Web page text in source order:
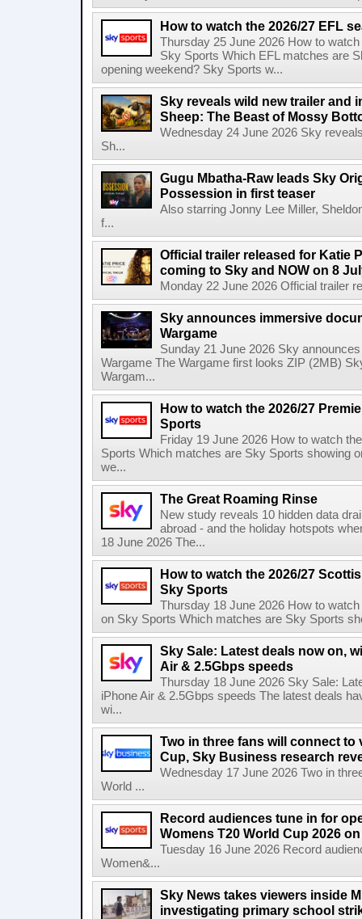
How to watch the 2026/27 EFL
Thursday 25 June 2026 How to
Sky Sports Which EFL matches are
opening weekend? Sky Sports w...
Sky reveals wild new trailer and
Sheep: The Beast of Mossy
Wednesday 24 June 2026 Sky
Sh...
Gugu Mbatha-Raw leads Sky
Possession in first teaser
Also starring Jonny Lee Miller,
f...
Official trailer released for Katie
coming to Sky and NOW on 8
Monday 22 June 2026 Official trailer
Sky announces immersive
Wargame
Sunday 21 June 2026 Sky
Wargame The Wargame first looks ZIP (2MB)
Wargam...
How to watch the 2026/27
Sports
Friday 19 June 2026 How to watch
Sports Which matches are Sky Sports showing
we...
The Great Roaming Rinse
New study reveals 10 hidden data
abroad - and the holiday hotspots
18 June 2026 The...
How to watch the 2026/27
Sky Sports
Thursday 18 June 2026 How to
on Sky Sports Which matches are Sky Sports
Sky Sale: Latest deals now on,
Air & 2.5Gbps speeds
Thursday 18 June 2026 Sky Sale:
iPhone Air & 2.5Gbps speeds The latest deals
wi...
Two in three fans will connect to
Cup, Sky Business research
Wednesday 17 June 2026 Two in
World ...
Record audiences tune in for
Womens T20 World Cup 2026
Tuesday 16 June 2026 Record
Women&...
Sky News takes viewers inside
investigating primary school